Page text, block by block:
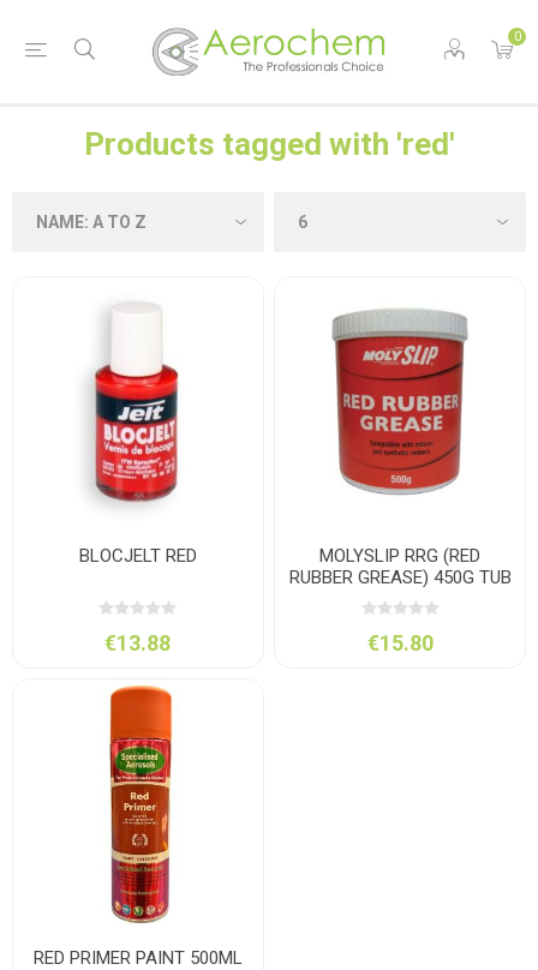
0
Products tagged with 'red'
BLOCJELT RED
€13.88
MOLYSLIP RRG (RED
RUBBER GREASE) 450G TUB
€15.80
RED PRIMER PAINT 500ML